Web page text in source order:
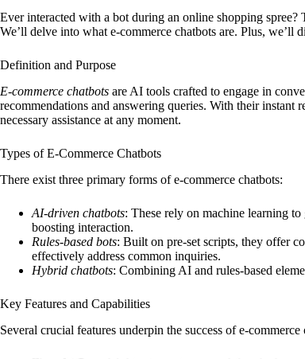
Ever interacted with a bot during an online shopping spree?
We’ll delve into what e-commerce chatbots are. Plus, we’ll
Definition and Purpose
E-commerce chatbots are AI tools crafted to engage in
recommendations and answering queries. With their instant
necessary assistance at any moment.
Types of E-Commerce Chatbots
There exist three primary forms of e-commerce chatbots:
AI-driven chatbots: These rely on machine learning
boosting interaction.
Rules-based bots: Built on pre-set scripts, they offer
effectively address common inquiries.
Hybrid chatbots: Combining AI and rules-based
Key Features and Capabilities
Several crucial features underpin the success of e-commerce